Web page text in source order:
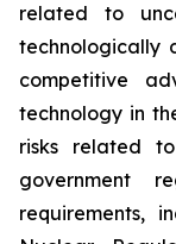
related to
technologically
competitive
technology in
risks related
government
requirements,